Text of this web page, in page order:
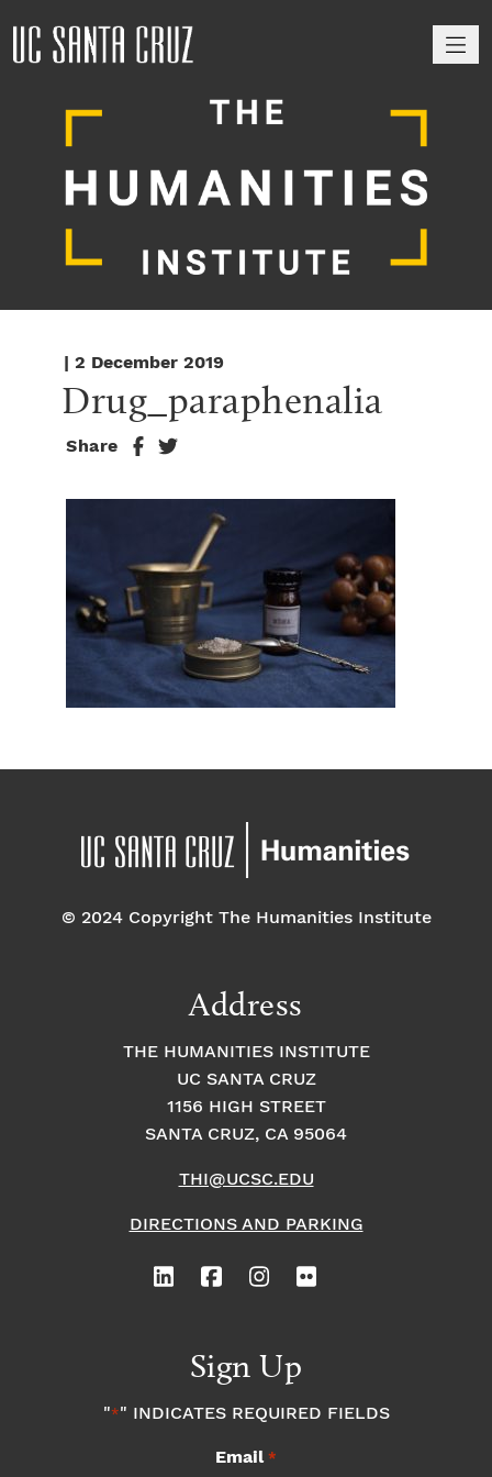
| 2 December 2019
Drug_paraphenalia
Share
© 2024 Copyright The Humanities Institute
Address
THE HUMANITIES INSTITUTE
UC SANTA CRUZ
1156 HIGH STREET
SANTA CRUZ, CA 95064
THI@UCSC.EDU
DIRECTIONS AND PARKING
Sign Up
"*" INDICATES REQUIRED FIELDS
Email *